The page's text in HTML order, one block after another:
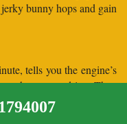
bunny hops and gain
tells you the engine’s
your drive. They
steady at cruising
right RPM for your car